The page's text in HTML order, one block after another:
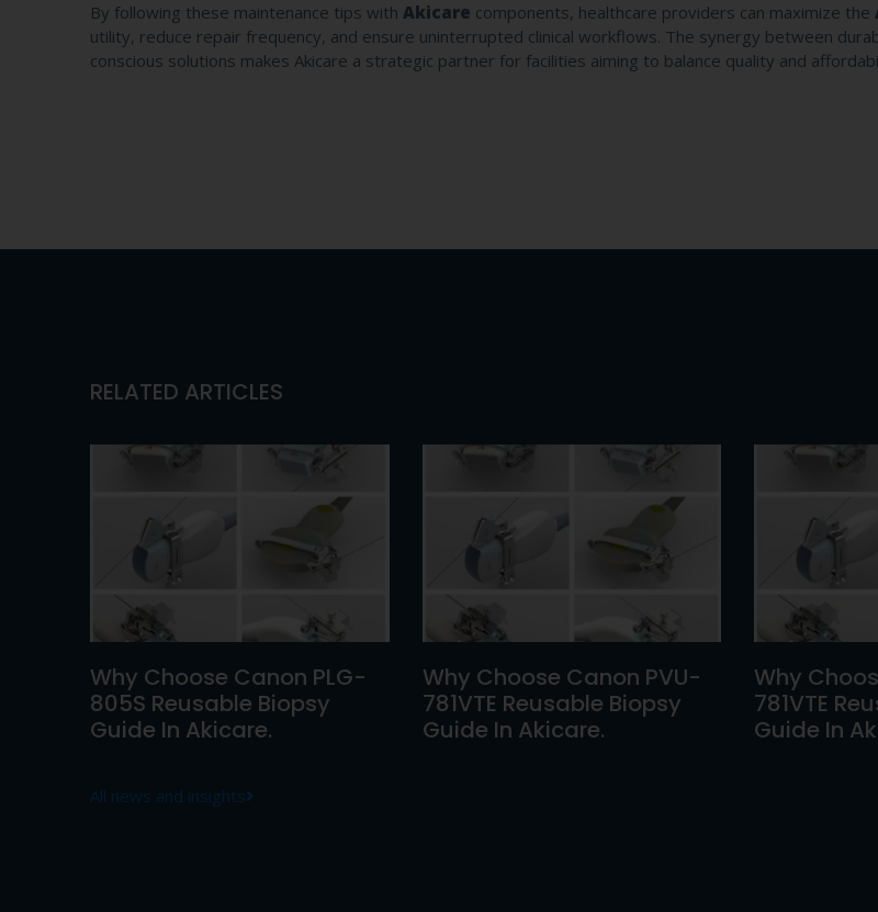
By following these maintenance tips with Akicare components, healthcare providers can maximize the
utility, reduce repair frequency, and ensure uninterrupted clinical workflows. The synergy between
conscious solutions makes Akicare a strategic partner for facilities aiming to balance quality and
RELATED ARTICLES
Why Choose Canon PLG-
805S Reusable Biopsy
Guide In Akicare.
Why Choose Canon PVU-
781VTE Reusable Biopsy
Guide In Akicare.
Why
781VTE
Guide In
All news and insights